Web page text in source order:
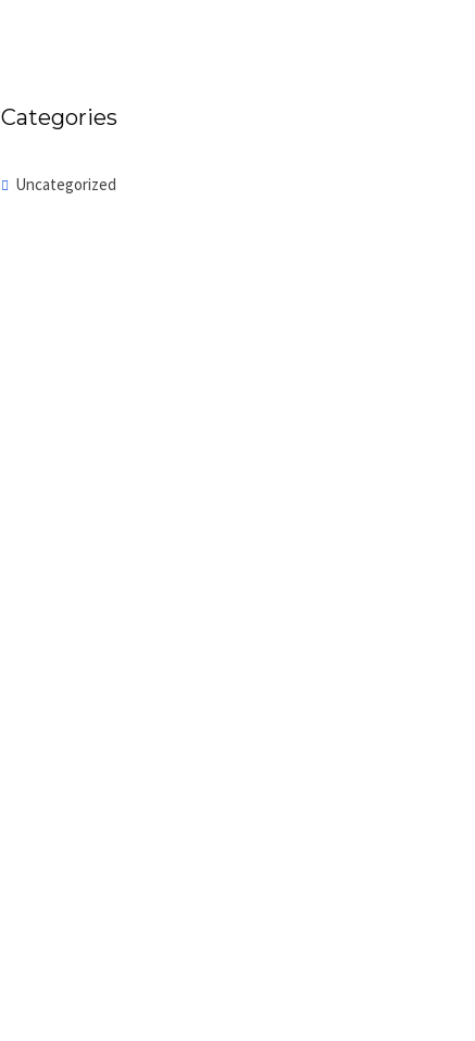
Categories
Uncategorized